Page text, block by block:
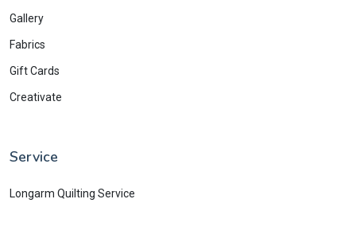
Gallery
Fabrics
Gift Cards
Creativate
Service
Longarm Quilting Service